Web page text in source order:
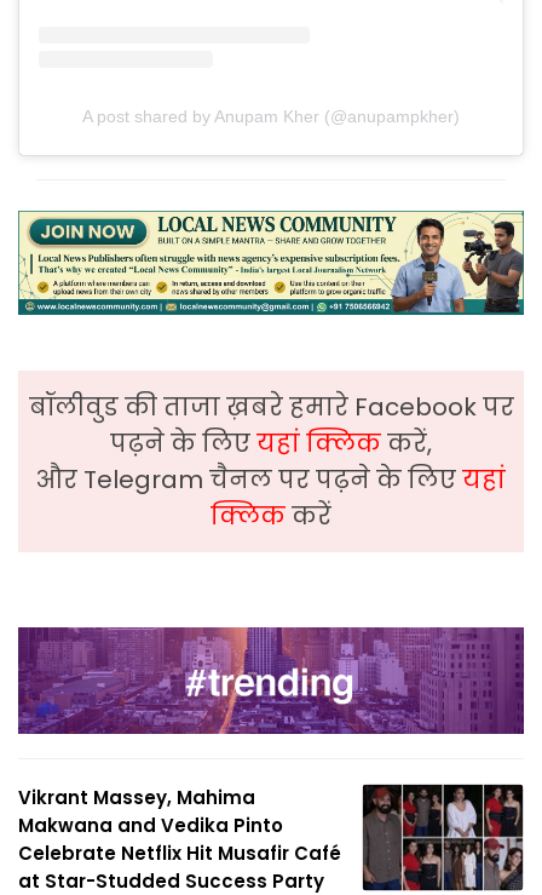
A post shared by Anupam Kher (@anupampkher)
बॉलीवुड की ताजा ख़बरे हमारे Facebook पर
पढ़ने के लिएयहां क्लिककरें,
और Telegram चैनल पर पढ़ने के लिएयहां
क्लिककरें
Vikrant Massey, Mahima
Makwana and Vedika Pinto
Celebrate Netflix Hit Musafir Café
at Star-Studded Success Party